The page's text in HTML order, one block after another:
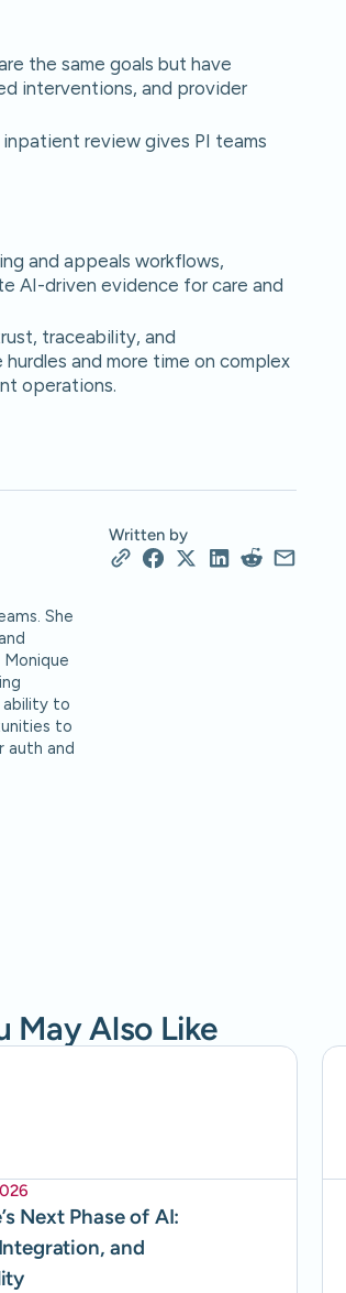
the same goals but have
interventions, and provider
review gives PI teams
and appeals workflows,
AI-driven evidence for care and
traceability, and
and more time on complex
operations.
She
ability to
to
auth and
Written by
May Also Like
Next Phase of AI:
and